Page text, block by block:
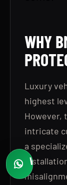
WHY
Luxury
highest
However,
intricate
a
Fast quotes